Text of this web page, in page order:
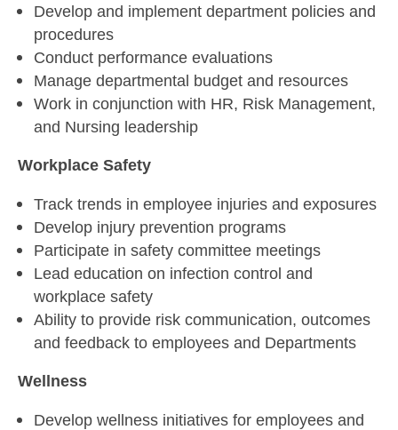
Develop and implement department policies and
procedures
Conduct performance evaluations
Manage departmental budget and resources
Work in conjunction with HR, Risk Management,
and Nursing leadership
Workplace Safety
Track trends in employee injuries and exposures
Develop injury prevention programs
Participate in safety committee meetings
Lead education on infection control and
workplace safety
Ability to provide risk communication, outcomes
and feedback to employees and Departments
Wellness
Develop wellness initiatives for employees and